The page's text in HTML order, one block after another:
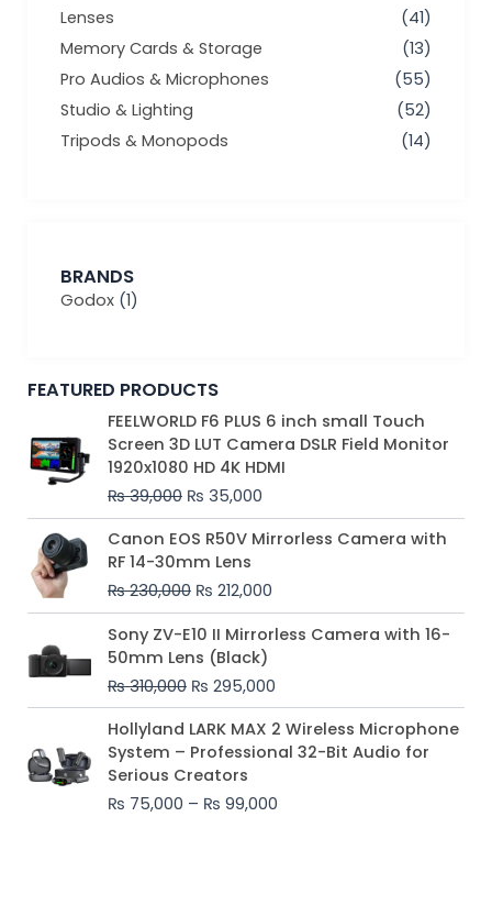
Lenses
(41)
Memory Cards & Storage
(13)
Pro Audios & Microphones
(55)
Studio & Lighting
(52)
Tripods & Monopods
(14)
BRANDS
Godox (1)
FEATURED PRODUCTS
FEELWORLD F6 PLUS 6 inch small Touch
Screen 3D LUT Camera DSLR Field Monitor
1920x1080 HD 4K HDMI
₨39,000
Original
price
was:
₨ 39,000.
₨ 35,000
Current
price
is:
₨ 35,000.
Canon EOS R50V Mirrorless Camera with
RF 14-30mm Lens
₨230,000
Original
price
was:
₨ 230,000.
₨ 212,000
Current
price
₨ 212,000.
Sony ZV-E10 II Mirrorless Camera with 16-
50mm Lens (Black)
₨310,000
Original
price
was:
₨ 310,000.
₨ 295,000
Current
price
₨ 295,000.
Hollyland LARK MAX 2 Wireless Microphone
System – Professional 32-Bit Audio for
Serious Creators
₨ 75,000 – ₨ 99,000
Price
range:
₨ 75,000
₨ 99,000